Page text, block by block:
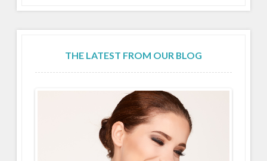
THE LATEST FROM OUR BLOG